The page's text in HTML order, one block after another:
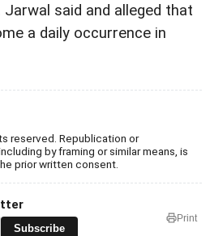
said and alleged that
a daily occurrence in
reserved. Republication or
by framing or similar means, is
prior written consent.
Subscribe
Print